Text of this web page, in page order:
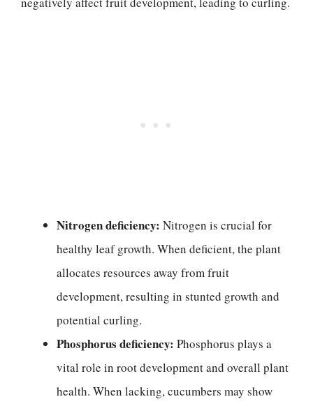
Nitrogen deficiency: Nitrogen is crucial for
healthy leaf growth. When deficient, the plant
allocates resources away from fruit
development, resulting in stunted growth and
potential curling.
Phosphorus deficiency: Phosphorus plays a
vital role in root development and overall plant
health. When lacking, cucumbers may show